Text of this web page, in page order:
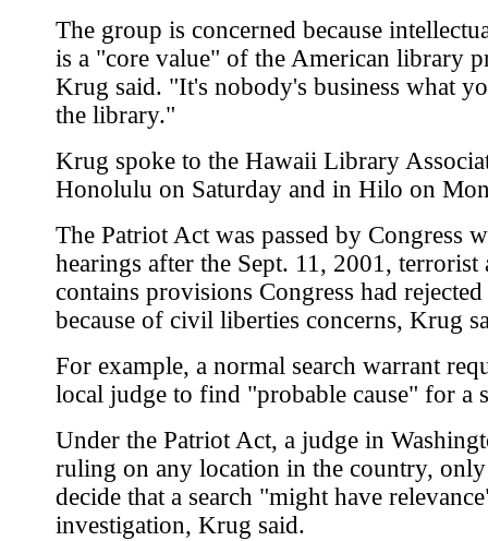
The group is concerned because
is a "core value" of the American library
Krug said. "It's nobody's business what
the library."
Krug spoke to the Hawaii Library
Honolulu on Saturday and in Hilo on
The Patriot Act was passed by Congress
hearings after the Sept. 11, 2001, terrorist
contains provisions Congress had
because of civil liberties concerns, Krug
For example, a normal search warrant
local judge to find "probable cause" for a
Under the Patriot Act, a judge in
ruling on any location in the country, only
decide that a search "might have
investigation, Krug said.